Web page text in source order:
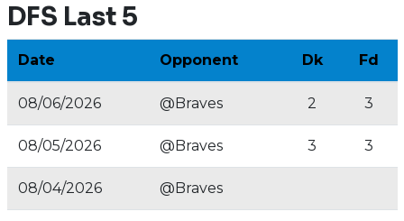
DFS Last 5
Date Opponent Dk Fd
08/06/2026 @Braves 2 3
08/05/2026 @Braves 3 3
08/04/2026 @Braves